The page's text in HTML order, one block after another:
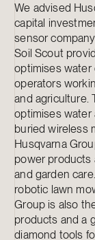
We advised
capital
sensor
Soil Scout
optimises
operators
and agriculture.
optimises
buried wireless
Husqvarna
power products
and garden
robotic lawn
Group is also
products and a
diamond tools